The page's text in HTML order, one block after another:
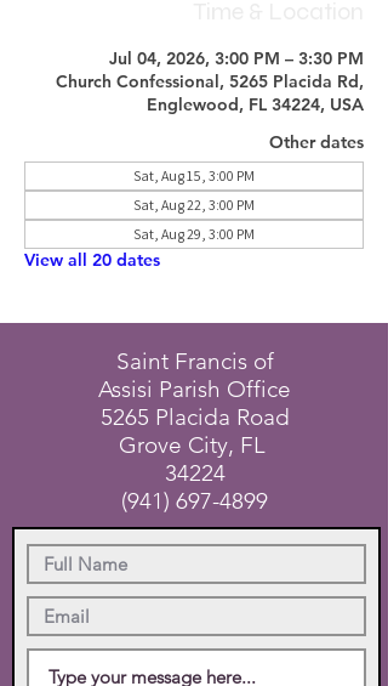
Jul 04, 2026, 3:00 PM – 3:30 PM
Church Confessional, 5265 Placida Rd,
Englewood, FL 34224, USA
Other dates
Sat, Aug 15, 3:00 PM
Sat, Aug 22, 3:00 PM
Sat, Aug 29, 3:00 PM
View all 20 dates
Saint Francis of
Assisi Parish Office
5265 Placida Road
Grove City, FL
34224
(941) 697-4899